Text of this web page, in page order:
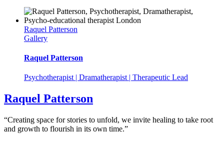
Carragher
Raquel Patterson
Gallery
Raquel Patterson
Psychotherapist | Dramatherapist | Therapeutic Lead
Raquel Patterson
“Creating space for stories to unfold, we invite healing to take root
and growth to flourish in its own time.”